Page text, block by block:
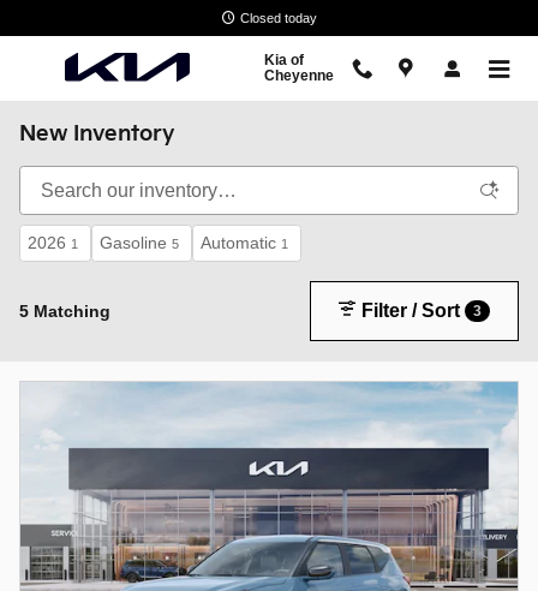
Closed today
Kia of
Cheyenne
New Inventory
2026 1 Gasoline 5 Automatic 1
5 Matching Filter / Sort 3